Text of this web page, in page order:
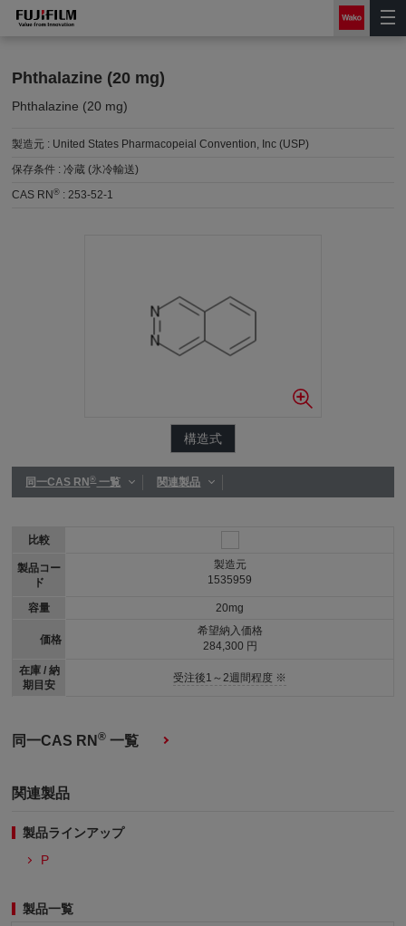
Phthalazine (20 mg)
Phthalazine (20 mg)
製造元 : United States Pharmacopeial Convention, Inc (USP)
保存条件 :冷蔵 (氷冷輸送)
CAS RN® :253-52-1
構造式
同一CAS RN®一覧 関連製品
比較
製品コー
ド
容量
価格
在庫 / 納
期目安
製造元
1535959
20mg
希望納入価格
284,300 円
受注後1～2週間程度 ※
同一CAS RN® 一覧
関連製品
製品ラインアップ
P
製品一覧